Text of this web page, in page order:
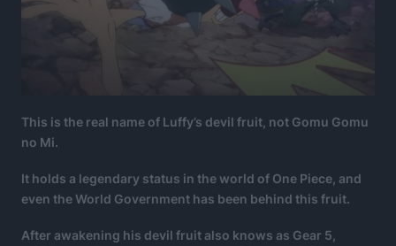
This is the real name of Luffy’s devil fruit, not Gomu Gomu
no Mi.
It holds a legendary status in the world of One Piece, and
even the World Government has been behind this fruit.
After awakening his devil fruit also knows as Gear 5,